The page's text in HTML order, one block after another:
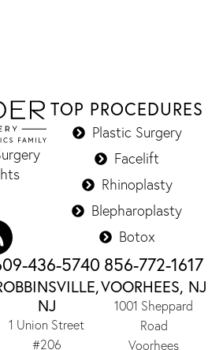
TOP PROCEDURES
Plastic Surgery
Facelift
Rhinoplasty
Blepharoplasty
Botox
436-5740
NJ
1 Union Street
#206
856-772-1617
VOORHEES, NJ
1001 Sheppard
Road
Voorhees